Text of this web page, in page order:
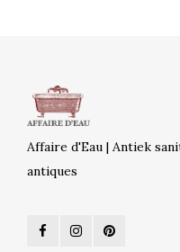
Affaire d'Eau | Antiek
antiques